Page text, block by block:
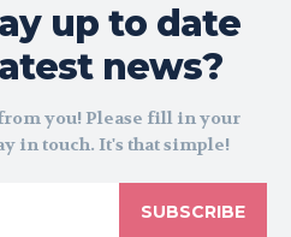
up to date
news?
you! Please fill in your
in touch. It's that simple!
SUBSCRIBE